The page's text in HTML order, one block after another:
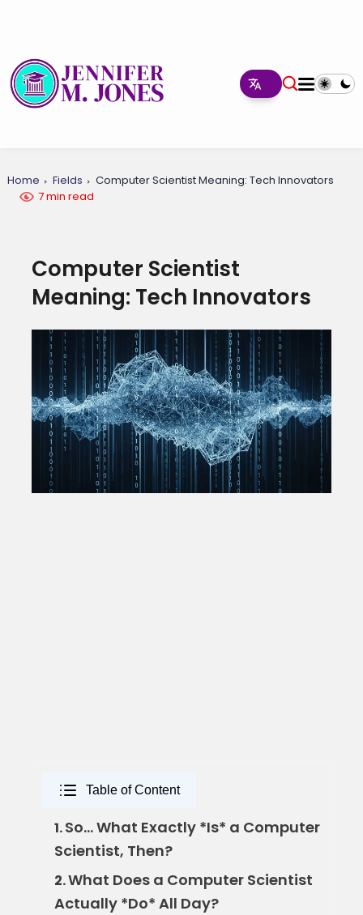
Home Fields
Computer Scientist Meaning: Tech Innovators
7 min read
Computer Scientist
Meaning: Tech Innovators
Table of Content
1.So… What Exactly *Is* a Computer
Scientist, Then?
2.What Does a Computer Scientist
Actually *Do* All Day?